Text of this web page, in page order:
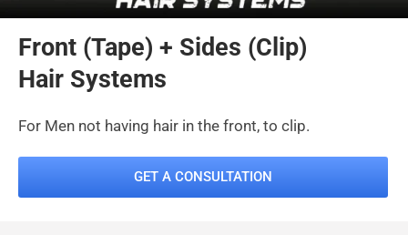
Front (Tape) + Sides (Clip)
Hair Systems
For Men not having hair in the front, to clip.
GET A CONSULTATION